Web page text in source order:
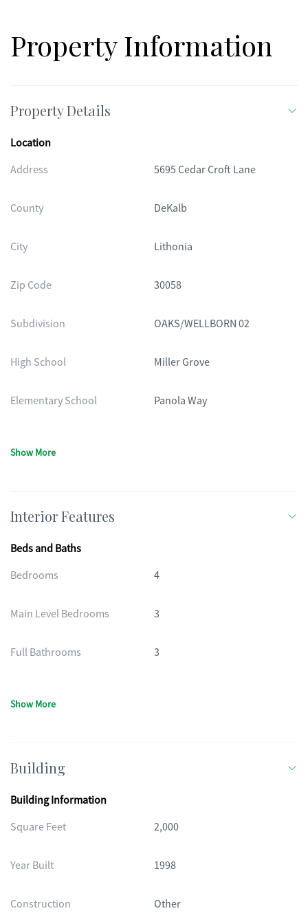
Property Information
Property Details
Location
Address
5695 Cedar Croft Lane
County DeKalb
City Lithonia
Zip Code 30058
Subdivision OAKS/WELLBORN 02
High School Miller Grove
Elementary School Panola Way
Show More
Interior Features
Beds and Baths
Bedrooms
4
Main Level Bedrooms 3
Full Bathrooms 3
Show More
Building
Building Information
Square Feet
2,000
Year Built 1998
Construction Other